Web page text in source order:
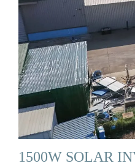
1500W SOLAR